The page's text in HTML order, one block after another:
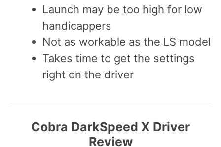
Launch may be too high for low
handicappers
Not as workable as the LS model
Takes time to get the settings
right on the driver
Cobra DarkSpeed X Driver
Review